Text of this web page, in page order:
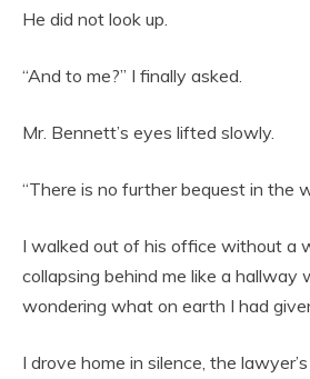
He did not look up.
“And to me?” I finally asked.
Mr. Bennett’s eyes lifted slowly.
“There is no further bequest in the
I walked out of his office without a
collapsing behind me like a hallway
wondering what on earth I had
I drove home in silence, the